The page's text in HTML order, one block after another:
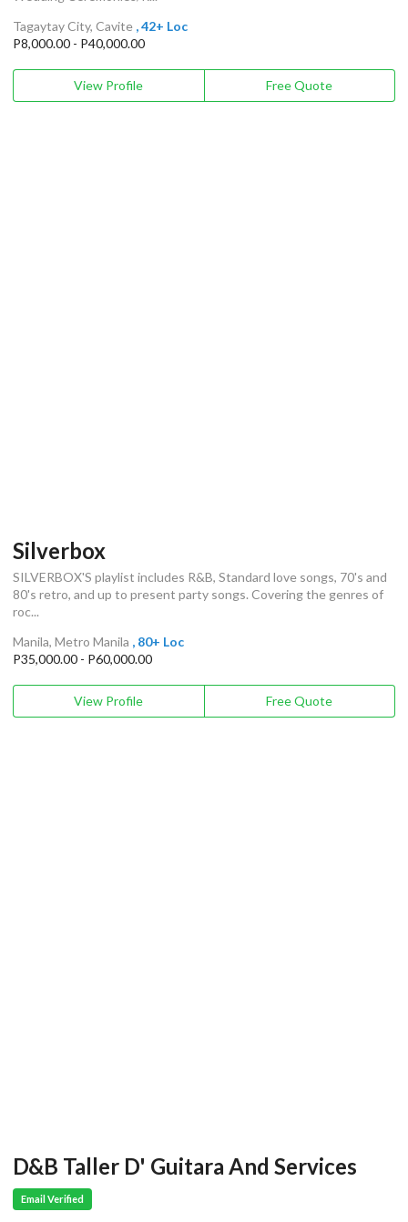
Tagaytay City, Cavite , 42+ Loc
P8,000.00 - P40,000.00
View Profile Free Quote
Silverbox
SILVERBOX'S playlist includes R&B, Standard love songs, 70's and
80's retro, and up to present party songs. Covering the genres of
roc...
Manila, Metro Manila , 80+ Loc
P35,000.00 - P60,000.00
View Profile Free Quote
D&B Taller D' Guitara And Services
Email Verified